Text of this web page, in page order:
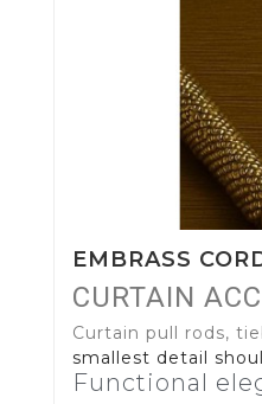
EMBRASS
CURTAIN
Curtain pull rods,
smallest detail
Functional